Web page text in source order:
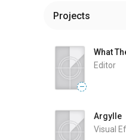
Projects
—
What
Editor
Argylle
Visual